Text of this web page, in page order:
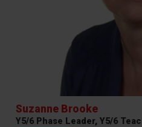
Suzanne Brooke
Y5/6 Phase Leader, Y5/6